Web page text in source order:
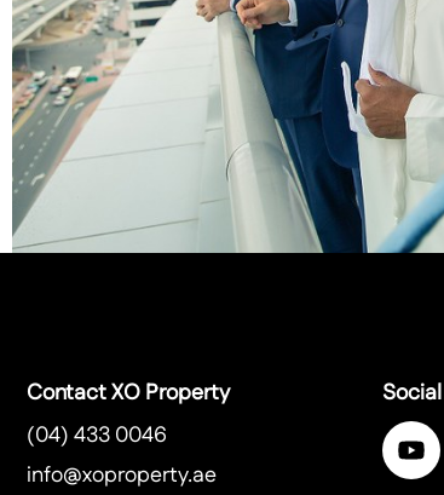
Contact XO Property
(04) 433 0046
info@xoproperty.ae
Social